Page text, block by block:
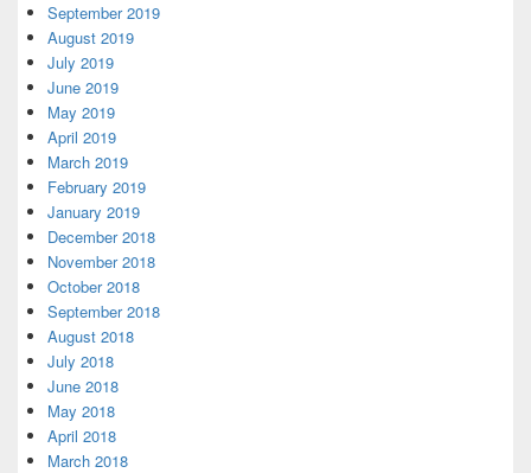
September 2019
August 2019
July 2019
June 2019
May 2019
April 2019
March 2019
February 2019
January 2019
December 2018
November 2018
October 2018
September 2018
August 2018
July 2018
June 2018
May 2018
April 2018
March 2018